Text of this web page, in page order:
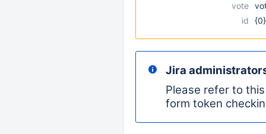
vote
id
{0}
Jira
Please refer to
form token